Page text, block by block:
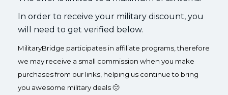
In order to receive your military discount, you
will need to get verified below.
MilitaryBridge participates in affiliate programs, therefore
we may receive a small commission when you make
purchases from our links, helping us continue to bring
you awesome military deals 🙂